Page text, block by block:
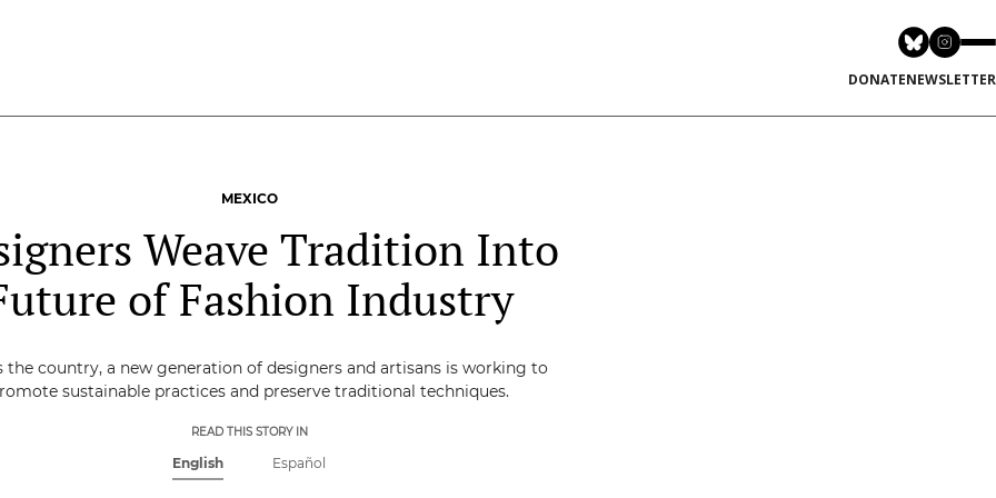
DONATENEWSLETTER
MEXICO
Weave Tradition Into
of Fashion Industry
the country, a new generation of designers and artisans is working to
sustainable practices and preserve traditional techniques.
READ THIS STORY IN
English Español